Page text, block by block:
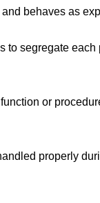
behaves as
to segregate
or
properly